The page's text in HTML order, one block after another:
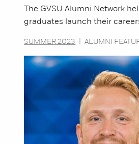
The GVSU Alumni Network
graduates launch their
SUMMER 2023 ALUMNI